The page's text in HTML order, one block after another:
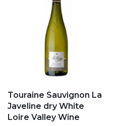
Touraine Sauvignon La
Javeline dry White
Loire Valley Wine